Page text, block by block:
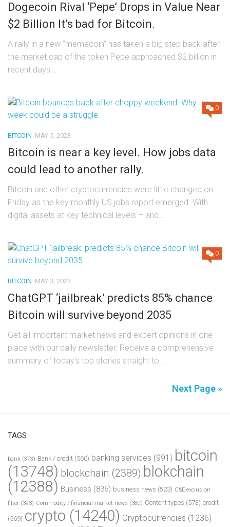
Dogecoin Rival ‘Pepe’ Drops in Value Near
$2 Billion It’s bad for Bitcoin.
A rally in a new “memecoin” has taken a big step back after
the market cap of the token Pepe approached $2 billion in
recent days....
0
BITCOIN MAY 5, 2023
Bitcoin is near a key level. How jobs data
could lead to another rally.
Bitcoin and other cryptocurrencies were little changed on
Friday as the key monthly US jobs report emerged. With
digital assets at key technical levels – and...
0
BITCOIN MAY 3, 2023
ChatGPT ‘jailbreak’ predicts 85% chance
Bitcoin will survive beyond 2035
Get all important market news and expert opinions in one
place with our daily newsletter. Receive a comprehensive
summary of today’s top stories straight to...
Next Page »
TAGS
bank (373) Bank / credit (560) banking services (991) bitcoin
(13748) blockchain (2389) blokchain
(12388) Business (836) business news (523) C&E exclusion
filter (393) Commodity / financial market news (380) Content types (573) credit
(569) crypto (14240) Cryptocurrencies (1236)